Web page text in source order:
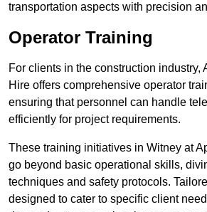
transportation aspects with precision
Operator Training
For clients in the construction industry,
Hire offers comprehensive operator
ensuring that personnel can handle
efficiently for project requirements.
These training initiatives in Witney at
go beyond basic operational skills,
techniques and safety protocols.
designed to cater to specific client